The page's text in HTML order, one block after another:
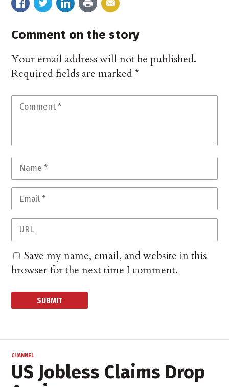
Comment on the story
Your email address will not be published.
Required fields are marked*
Save my name, email, and website in this
browser for the next time I comment.
CHANNEL
US Jobless Claims Drop